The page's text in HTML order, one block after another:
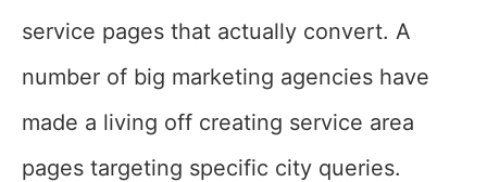
service pages that actually convert. A
number of big marketing agencies have
made a living off creating service area
pages targeting specific city queries.